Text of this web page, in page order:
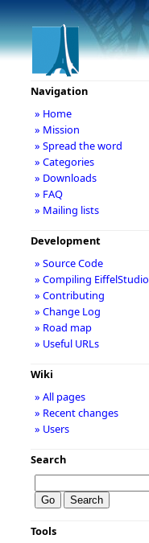
Navigation
» Home
» Mission
» Spread the word
» Categories
» Downloads
» FAQ
» Mailing lists
Development
» Source Code
» Compiling EiffelStudio
» Contributing
» Change Log
» Road map
» Useful URLs
Wiki
» All pages
» Recent changes
» Users
Search
Tools